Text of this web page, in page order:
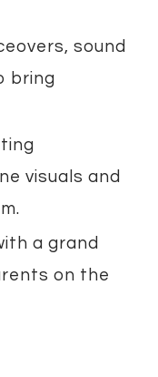
sound
bring
visuals and
a grand
on the